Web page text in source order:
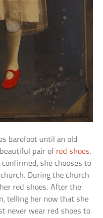
barefoot until an old
pair of red shoes.
she chooses to
During the church
red shoes. After the
telling her now that she
never wear red shoes to